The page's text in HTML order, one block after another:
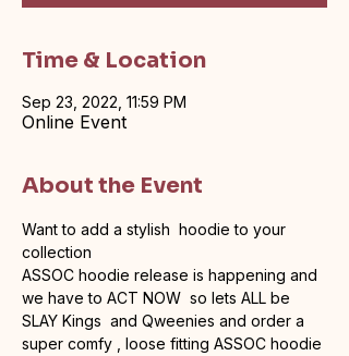
Time & Location
Sep 23, 2022, 11:59 PM
Online Event
About the Event
Want to add a stylish  hoodie to your
collection
ASSOC hoodie release is happening and
we have to ACT NOW  so lets ALL be
SLAY Kings  and Qweenies and order a
super comfy , loose fitting ASSOC hoodie